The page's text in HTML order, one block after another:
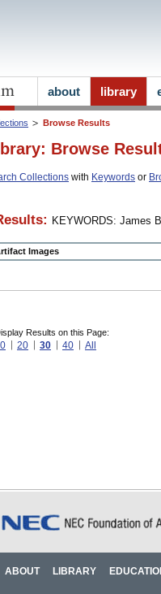
Browse Results
Browse
Collections with Keywords or
KEYWORDS: James
Images
Results on this Page:
20 30 40 All
about library
ABOUT LIBRARY